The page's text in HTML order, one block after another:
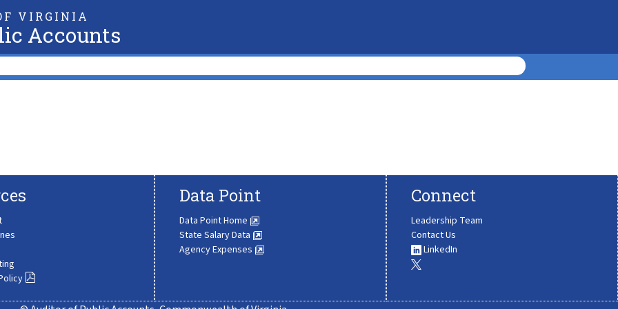
VIRGINIA
Accounts
Data Point
Data Point Home
State Salary Data
Agency Expenses
Connect
Leadership Team
Contact Us
LinkedIn